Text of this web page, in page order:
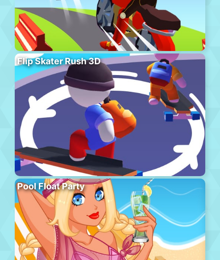
Flip Skater Rush 3D
Pool Float Party